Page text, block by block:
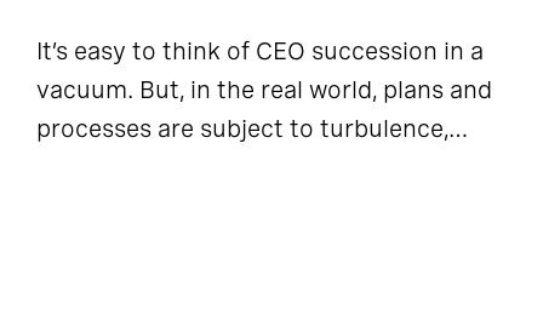
It’s easy to think of CEO succession in a
vacuum. But, in the real world, plans and
processes are subject to turbulence,